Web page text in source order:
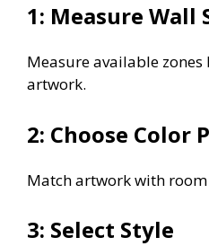
1: Measure Wall
Measure available
artwork.
2: Choose Color
Match artwork with room
3: Select Style